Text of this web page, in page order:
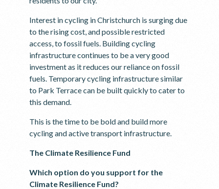
Interest in cycling in Christchurch is surging due
to the rising cost, and possible restricted
access, to fossil fuels. Building cycling
infrastructure continues to be a very good
investment as it reduces our reliance on fossil
fuels. Temporary cycling infrastructure similar
to Park Terrace can be built quickly to cater to
this demand.
This is the time to be bold and build more
cycling and active transport infrastructure.
The Climate Resilience Fund
Which option do you support for the
Climate Resilience Fund?